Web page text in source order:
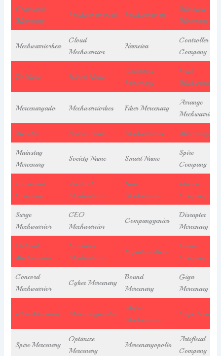
Command
Mercenary
Mechwarriorzoid Mechwarriorly
Managed
Mercenary
Mechwarriorbea
Cloud
Mechwarrior
Nameiva
Controller
Company
Tec Name Wired Name
Condition
Mercenary
Level
Mechwarrior
Mercenaryado Mechwarriorbes Fiber Mercenary
Arrange
Mechwarrior
Namelia Beacon Name Mechwarriorx Mercenaryocity
Mainstay
Mercenary
Society Name Smart Name
Spire
Company
Paramount
Company
Abstract
Mechwarrior
Force
Mechwarrior
Unison
Company
Surge
Mechwarrior
CEO
Mechwarrior
Companygenics
Disrupter
Mercenary
Optimal
Mechwarrior
Incubator
Mechwarrior
Signature Name
Frame
Company
Concord
Mechwarrior
Cyber Mercenary
Bound
Mercenary
Giga
Mercenary
Wire Mercenary Mercenaryopedia
Major
Mechwarrior
Logic Name
Spire Mercenary
Optimize
Mercenary
Mercenaryopolis
Artificial
Company